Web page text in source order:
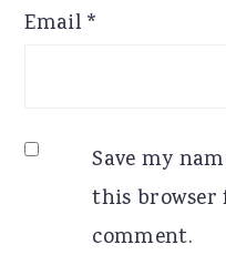
Email *
Save my
this
comment.